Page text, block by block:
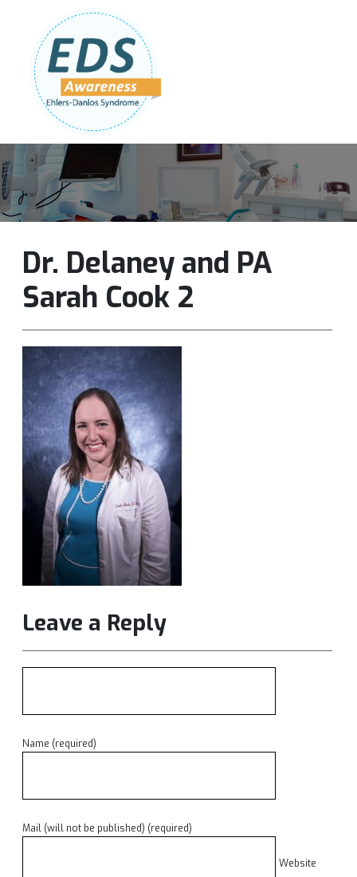
Follow Us:
Dr. Delaney and PA
Sarah Cook 2
Leave a Reply
Name (required)
Mail (will not be published) (required)
Website